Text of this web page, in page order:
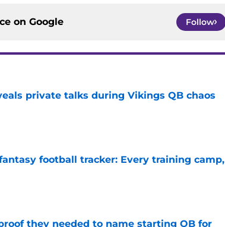
on Google Follow
private talks during Vikings QB chaos
football tracker: Every training camp,
they needed to name starting QB for